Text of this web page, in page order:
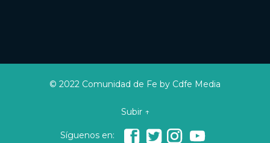
© 2022 Comunidad de Fe by Cdfe Media
Subir ↑
Síguenos en:    